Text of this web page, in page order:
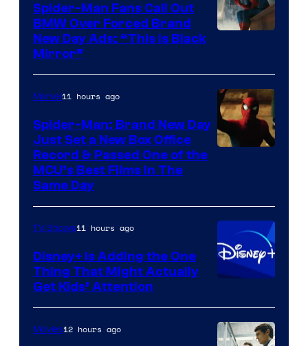
Spider-Man Fans Call Out
BMW Over Forced Brand
New Day Ads: “This is Black
Mirror”
Marvel11 hours ago
Spider-Man: Brand New Day
Just Set a New Box Office
Record & Passed One of the
MCU’s Best Films In The
Same Day
TV Shows11 hours ago
Disney+ Is Adding the One
Thing That Might Actually
Get Kids’ Attention
Movies12 hours ago